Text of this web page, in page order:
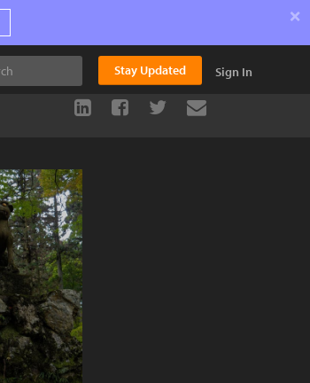
×
Stay Updated Sign In